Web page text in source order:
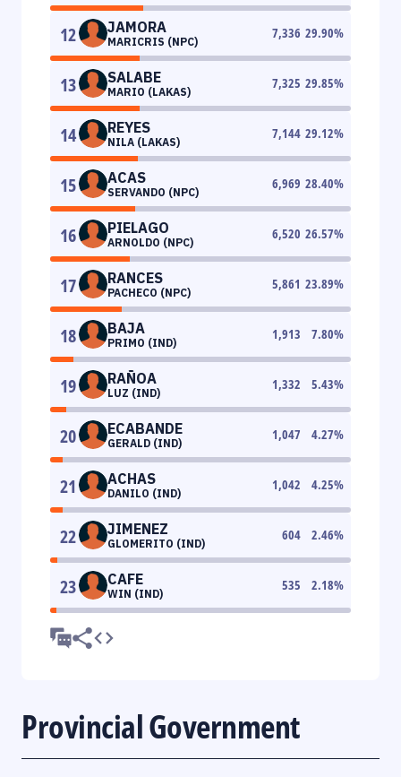
12 JAMORA
MARICRIS (NPC)
7,336 29.90%
13 SALABE
MARIO (LAKAS)
7,325 29.85%
14 REYES
NILA (LAKAS)
7,144 29.12%
15 ACAS
SERVANDO (NPC)
6,969 28.40%
16 PIELAGO
ARNOLDO (NPC)
6,520 26.57%
17 RANCES
PACHECO (NPC)
5,861 23.89%
18 BAJA
PRIMO (IND)
1,913 7.80%
19 RAÑOA
LUZ (IND)
1,332 5.43%
20 ECABANDE
GERALD (IND)
1,047 4.27%
21 ACHAS
DANILO (IND)
1,042 4.25%
22 JIMENEZ
GLOMERITO (IND)
604 2.46%
23 CAFE
WIN (IND)
535 2.18%
Provincial Government